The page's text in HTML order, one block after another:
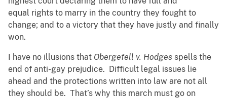
equal rights to marry in the country they fought to
change; and to a victory that they have justly and finally
won.
I have no illusions that Obergefell v. Hodges spells the
end of anti-gay prejudice. Difficult legal issues lie
ahead and the protections written into law are not all
they should be. That’s why this march must go on